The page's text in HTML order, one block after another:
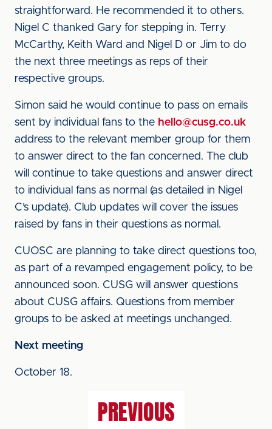
straightforward. He recommended it to others.
Nigel C thanked Gary for stepping in. Terry
McCarthy, Keith Ward and Nigel D or Jim to do
the next three meetings as reps of their
respective groups.
Simon said he would continue to pass on emails
sent by individual fans to the hello@cusg.co.uk
address to the relevant member group for them
to answer direct to the fan concerned. The club
will continue to take questions and answer direct
to individual fans as normal (as detailed in Nigel
C’s update). Club updates will cover the issues
raised by fans in their questions as normal.
CUOSC are planning to take direct questions too,
as part of a revamped engagement policy, to be
announced soon. CUSG will answer questions
about CUSG affairs. Questions from member
groups to be asked at meetings unchanged.
Next meeting
October 18.
PREVIOUS